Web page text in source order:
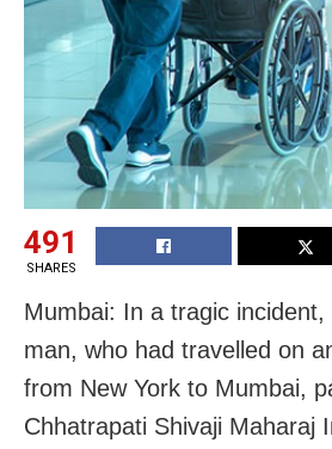
491
SHARES
Mumbai: In a tragic
man, who had travelled on
from New York to Mumbai,
Chhatrapati Shivaji Maharaj